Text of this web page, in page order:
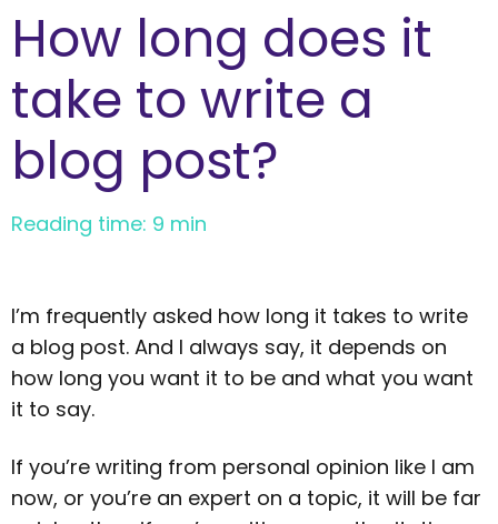
How long does it
take to write a
blog post?
Reading time: 9 min
I’m frequently asked how long it takes to write
a blog post. And I always say, it depends on
how long you want it to be and what you want
it to say.
If you’re writing from personal opinion like I am
now, or you’re an expert on a topic, it will be far